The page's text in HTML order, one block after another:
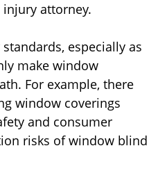
attorney.
especially as
make window
For example, there
window coverings
and consumer
risks of window blind